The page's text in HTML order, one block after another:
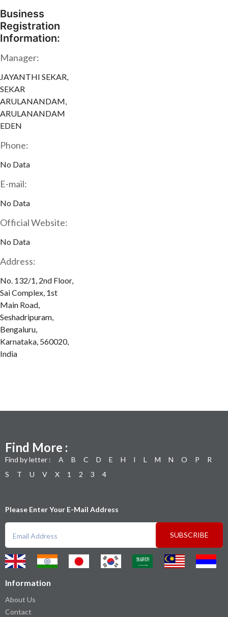
Business
Registration
Information:
Manager:
JAYANTHI SEKAR,
SEKAR
ARULANANDAM,
ARULANANDAM
EDEN
Phone:
No Data
E-mail:
No Data
Official Website:
No Data
Address:
No. 132/1, 2nd Floor,
Sai Complex, 1st
Main Road,
Seshadripuram,
Bengaluru,
Karnataka, 560020,
India
Find More :
Find by letter : A B C D E H I L M N O P
R
S
T U V X 1 2 3 4
Please Enter Your E-Mail Address
SUBSCRIBE
Information
About Us
Contact